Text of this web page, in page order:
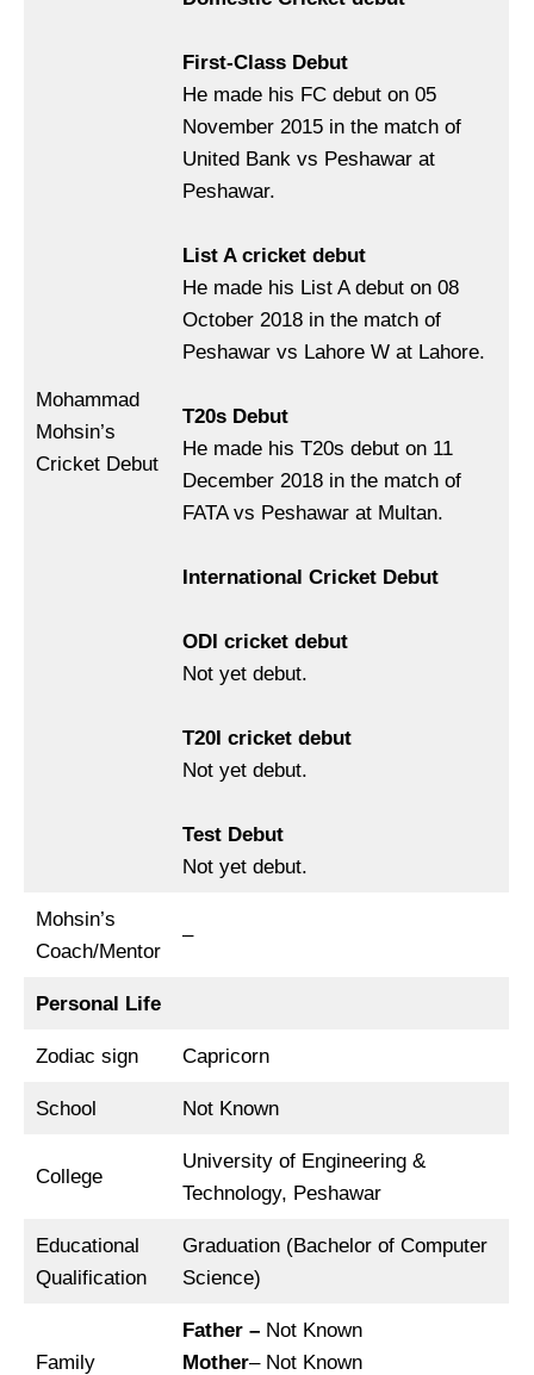
Mohammad
Mohsin’s
Cricket Debut
First-Class Debut
He made his FC debut on 05
November 2015 in the match of
United Bank vs Peshawar at
Peshawar.
List A cricket debut
He made his List A debut on 08
October 2018 in the match of
Peshawar vs Lahore W at Lahore.
T20s Debut
He made his T20s debut on 11
December 2018 in the match of
FATA vs Peshawar at Multan.
International Cricket Debut
ODI cricket debut
Not yet debut.
T20I cricket debut
Not yet debut.
Test Debut
Not yet debut.
Mohsin’s
Coach/Mentor
–
Personal Life
Zodiac sign Capricorn
School Not Known
College
University of Engineering &
Technology, Peshawar
Educational
Qualification
Graduation (Bachelor of Computer
Science)
Family
Father –Not Known
Mother– Not Known